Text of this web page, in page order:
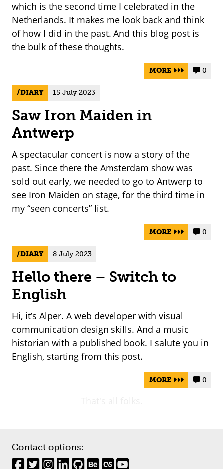
which is the second time I celebrated in the
Netherlands. It makes me look back and think
of how I did in the past. And this blog post is
the bulk of these thoughts.
MORE  0
DIARY 15 July 2023
Saw Iron Maiden in
Antwerp
A spectacular concert is now a story of the
past. Since there the Amsterdam show was
sold out early, we needed to go to Antwerp to
see Iron Maiden on stage, for the third time in
my “seen concerts” list.
MORE  0
DIARY 8 July 2023
Hello there – Switch to
English
Hi, it’s Alper. A web developer with visual
communication design skills. And a music
historian with a published book. I salute you in
English, starting from this post.
MORE  0
Contact options: